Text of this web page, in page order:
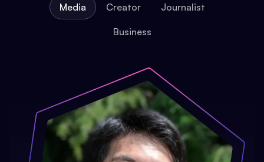
Media Creator Journalist
Business